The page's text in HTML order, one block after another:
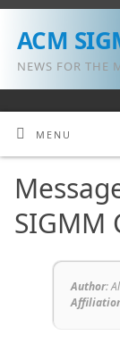
ACM
NEWS FOR THE
MENU
SIGMM
Author: